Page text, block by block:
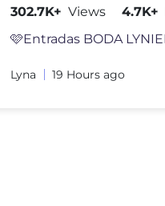
302.7K+ Views 4.7K+
Lyna 19 Hours ago